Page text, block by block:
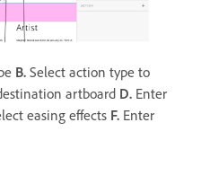
B. Select action type to
artboard D. Enter
easing effects F. Enter